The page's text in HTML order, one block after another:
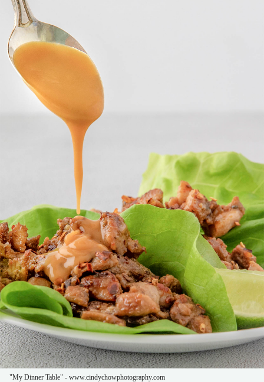
"My Dinner Table" - www.cindychowphotography.com